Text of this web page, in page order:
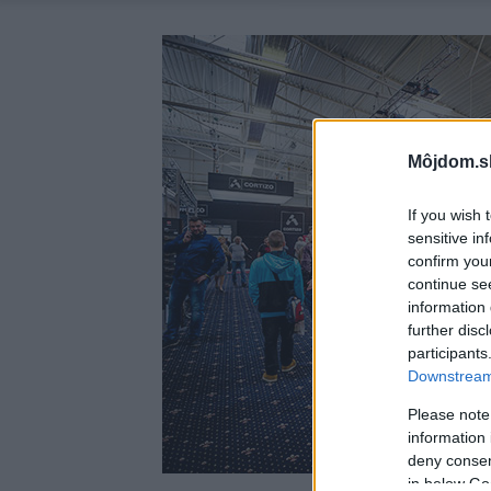
If you wish
sensitive
confirm
continue
information
further
Please
information
deny
in below